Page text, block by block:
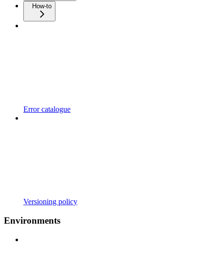
How-to
Error catalogue
Versioning policy
Environments